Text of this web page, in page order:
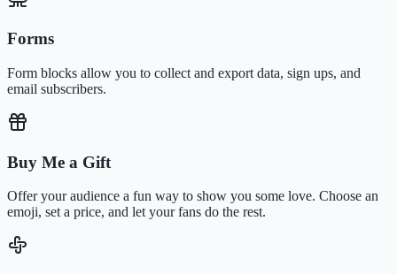
Forms
Form blocks allow you to collect and export data, sign ups, and
email subscribers.
Buy Me a Gift
Offer your audience a fun way to show you some love. Choose an
emoji, set a price, and let your fans do the rest.